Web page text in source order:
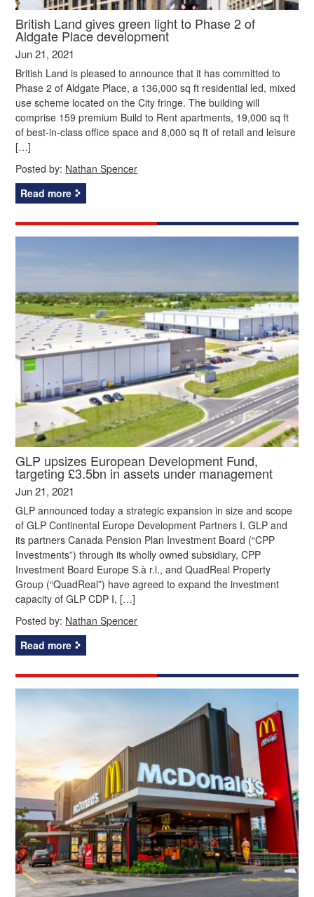
British Land gives green light to Phase 2 of
Aldgate Place development
Jun 21, 2021
British Land is pleased to announce that it has committed to
Phase 2 of Aldgate Place, a 136,000 sq ft residential led, mixed
use scheme located on the City fringe. The building will
comprise 159 premium Build to Rent apartments, 19,000 sq ft
of best-in-class office space and 8,000 sq ft of retail and leisure
[…]
Posted by: Nathan Spencer
Read more
GLP upsizes European Development Fund,
targeting £3.5bn in assets under management
Jun 21, 2021
GLP announced today a strategic expansion in size and scope
of GLP Continental Europe Development Partners I. GLP and
its partners Canada Pension Plan Investment Board (“CPP
Investments”) through its wholly owned subsidiary, CPP
Investment Board Europe S.à r.l., and QuadReal Property
Group (“QuadReal”) have agreed to expand the investment
capacity of GLP CDP I, […]
Posted by: Nathan Spencer
Read more